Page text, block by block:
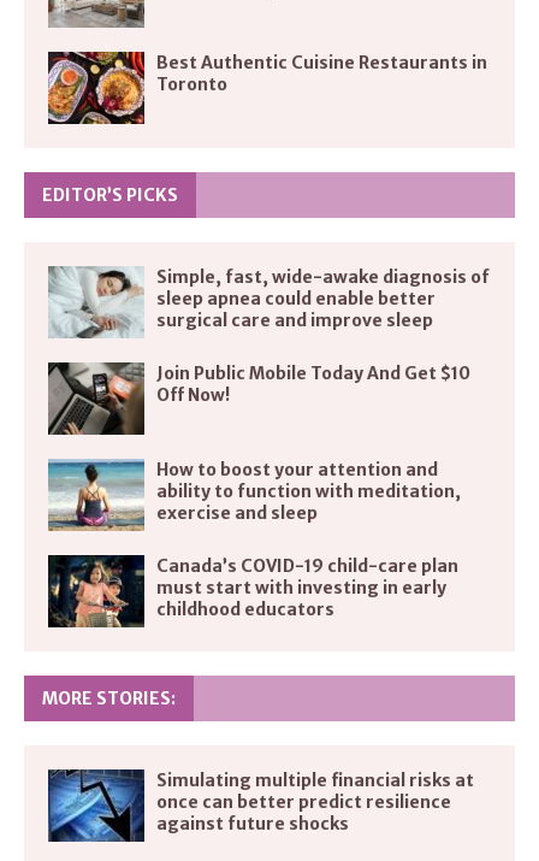
Best Authentic Cuisine Restaurants in
Toronto
EDITOR’S PICKS
Simple, fast, wide-awake diagnosis of
sleep apnea could enable better
surgical care and improve sleep
Join Public Mobile Today And Get $10
Off Now!
How to boost your attention and
ability to function with meditation,
exercise and sleep
Canada’s COVID-19 child-care plan
must start with investing in early
childhood educators
MORE STORIES:
Simulating multiple financial risks at
once can better predict resilience
against future shocks